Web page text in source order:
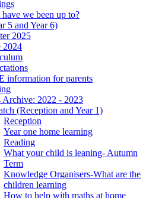
we been up to?
5 and Year 6)
2025
information for parents
Archive: 2022 - 2023
(Reception and Year 1)
Reception
Year one home learning
Reading
What your child is leaning- Autumn
Term
Knowledge Organisers-What are the
children learning
How to help with maths at home